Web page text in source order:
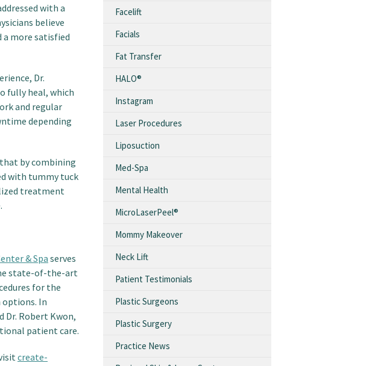
with a
believe
more satisfied
Dr.
fully heal, which
and regular
depending
by combining
with tummy tuck
treatment
& Spaserves
state-of-the-art
for the
options. In
Dr. Robert Kwon,
patient care.
create-
Facelift
Facials
Fat Transfer
HALO®
Instagram
Laser Procedures
Liposuction
Med-Spa
Mental Health
MicroLaserPeel®
Mommy Makeover
Neck Lift
Patient Testimonials
Plastic Surgeons
Plastic Surgery
Practice News